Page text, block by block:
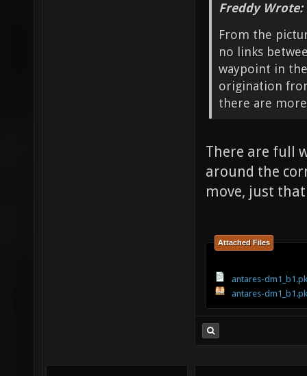
Freddy Wrote:
From the
no links
waypoint in
origination
there are
There are full
around the
move, just
Attached Files
antares-
antares-